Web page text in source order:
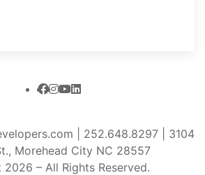
252.648.8297| 3104
Morehead City NC 28557
– All Rights Reserved.